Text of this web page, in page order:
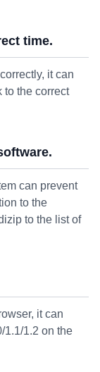
time.
it can
to the correct
can prevent
to the
to the list of
it can
1.1/1.2 on the